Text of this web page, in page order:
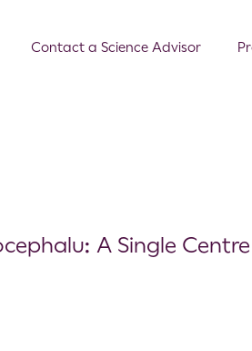
Contact a Science Advisor
A Single Centre